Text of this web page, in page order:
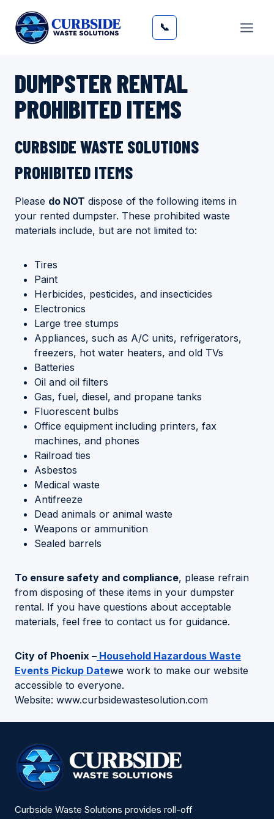
content
📞
DUMPSTER RENTAL
PROHIBITED ITEMS
​CURBSIDE WASTE SOLUTIONS
PROHIBITED ITEMS
Please do NOT dispose of the following items in
your rented dumpster. These prohibited waste
materials include, but are not limited to:
Tires
Paint
Herbicides, pesticides, and insecticides
Electronics
Large tree stumps
Appliances, such as A/C units, refrigerators,
freezers, hot water heaters, and old TVs
Batteries
Oil and oil filters
Gas, fuel, diesel, and propane tanks
Fluorescent bulbs
Office equipment including printers, fax
machines, and phones
Railroad ties
Asbestos
Medical waste
Antifreeze
Dead animals or animal waste
Weapons or ammunition
Sealed barrels
To ensure safety and compliance, please refrain
from disposing of these items in your dumpster
rental. If you have questions about acceptable
materials, feel free to contact us for guidance.
City of Phoenix – Household Hazardous Waste
Events Pickup Datewe work to make our website
accessible to everyone.
Website: www.curbsidewastesolution.com
Curbside Waste Solutions provides roll-off